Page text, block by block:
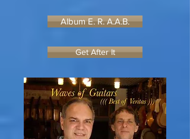
Album E. R. A.A.B.
Get After It